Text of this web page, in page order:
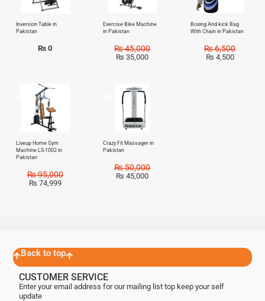
Inversion Table in
Pakistan
₨ 0
Exercise Bike Machine
in Pakistan
₨45,000
₨ 35,000
Boxing And kick Bag
With Chain in Pakistan
₨6,500
₨ 4,500
Liveup Home Gym
Machine LS-1002 in
Pakistan
₨95,000
₨ 74,999
Crazy Fit Massager in
Pakistan
₨50,000
₨ 45,000
Back to top
CUSTOMER SERVICE
Enter your email address for our mailing list top keep your self
update